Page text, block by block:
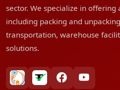
sector. We specialize in offering
including packing and
transportation, warehouse
solutions.
bharatpackersgroup
truelyverified
facebookyoutube